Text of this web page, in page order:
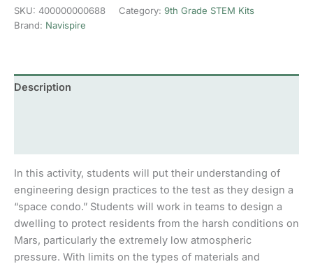
quantity
SKU: 400000000688 Category: 9th Grade STEM Kits
Brand: Navispire
Description
In this activity, students will put their understanding of
engineering design practices to the test as they design a
“space condo.” Students will work in teams to design a
dwelling to protect residents from the harsh conditions on
Mars, particularly the extremely low atmospheric
pressure. With limits on the types of materials and